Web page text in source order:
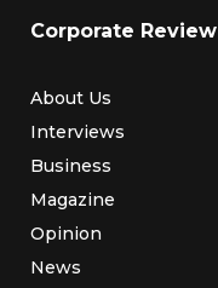
Corporate Review
About Us
Interviews
Business
Magazine
Opinion
News